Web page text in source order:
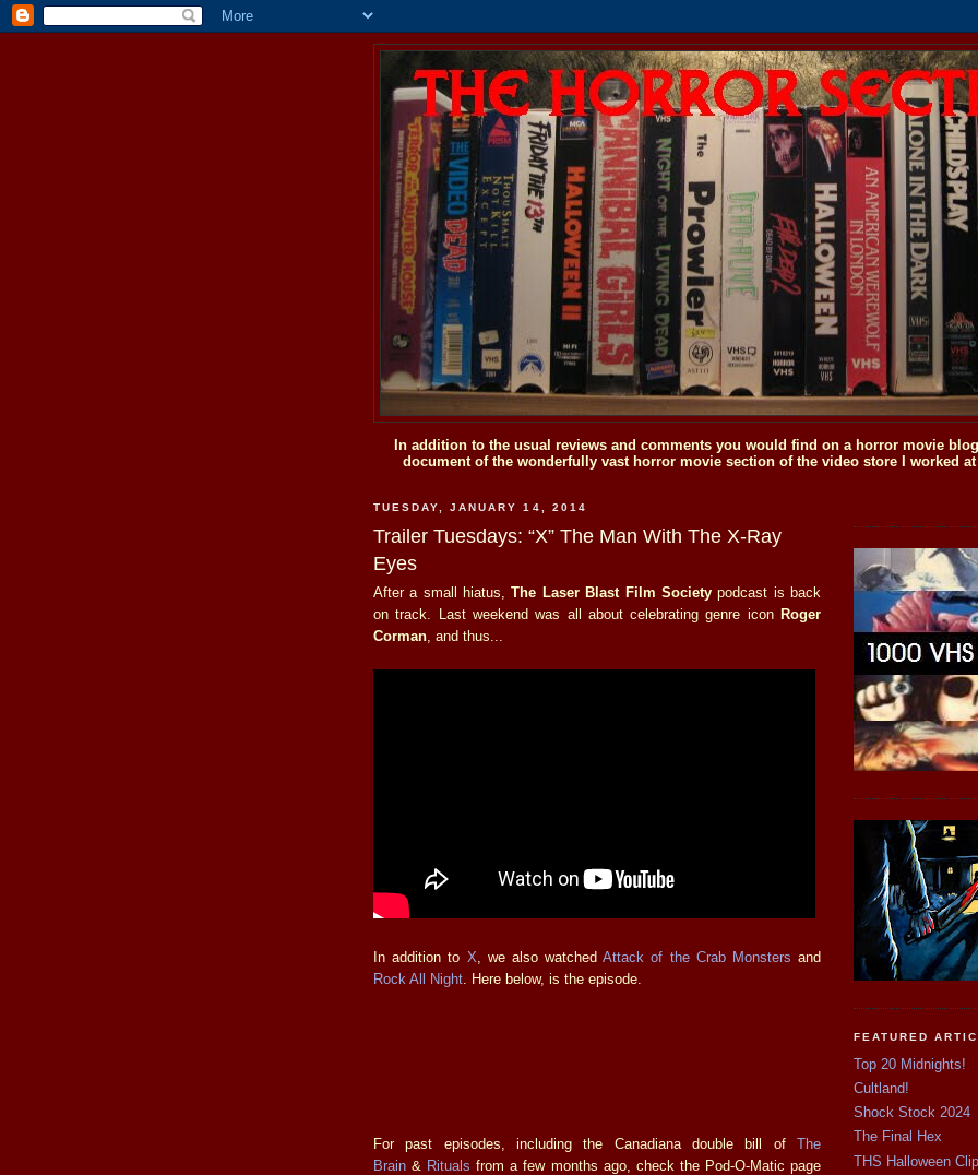
In addition to the usual reviews and comments you would find on a horror movie
document of the wonderfully vast horror movie section of the video store I worked
TUESDAY, JANUARY 14, 2014
Trailer Tuesdays: “X” The Man With The X-Ray
Eyes
After a small hiatus,The Laser Blast Film Societypodcast is back
on track. Last weekend was all about celebrating genre icon Roger
Corman , and thus...
In addition to X , we also watchedAttack of the Crab Monsters and
Rock All Night . Here below, is the episode.
For past episodes, including the Canadiana double bill of The
Brain & Rituals from a few months ago, check the Pod-O-Matic page
FEATURED
Top 20 Midnights!
Cultland!
Shock Stock 2024
The Final Hex
THS Halloween